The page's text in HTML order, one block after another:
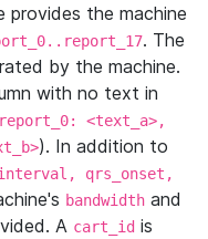
provides the machine
. The
by the machine.
with no text in
report_0: <text_a>,
). In addition to
qrs_onset,
bandwidth and
A cart_id is